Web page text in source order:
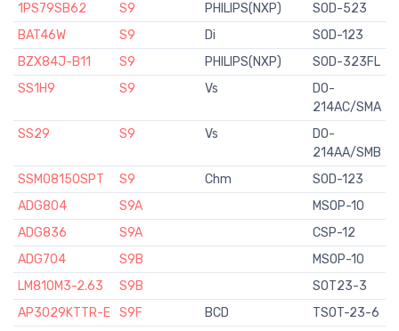
1PS79SB62
S9 PHILIPS(NXP)
SOD-523
BAT46W
S9 Di
SOD-123
BZX84J-B11
S9 PHILIPS(NXP)
SOD-323FL
SS1H9
S9 Vs
DO-
214AC/SMA
SS29
S9 Vs
DO-
214AA/SMB
SSM08150SPT
S9 Chm
SOD-123
ADG804
S9A
MSOP-10
ADG836
S9A
CSP-12
ADG704
S9B
MSOP-10
LM810M3-2.63
S9B
SOT23-3
AP3029KTTR-E
S9F BCD
TSOT-23-6